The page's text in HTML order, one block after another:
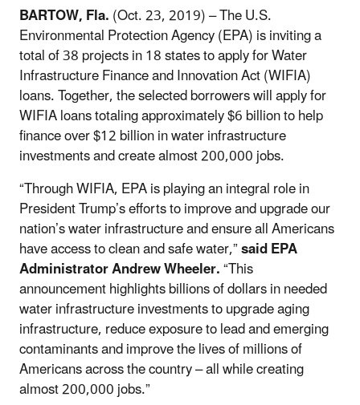
BARTOW, Fla.(Oct. 23, 2019) – The U.S.
Environmental Protection Agency (EPA) is inviting a
total of 38 projects in 18 states to apply for Water
Infrastructure Finance and Innovation Act (WIFIA)
loans. Together, the selected borrowers will apply for
WIFIA loans totaling approximately $6 billion to help
finance over $12 billion in water infrastructure
investments and create almost 200,000 jobs.
“Through WIFIA, EPA is playing an integral role in
President Trump’s efforts to improve and upgrade our
nation’s water infrastructure and ensure all Americans
have access to clean and safe water,”said EPA
Administrator Andrew Wheeler.“This
announcement highlights billions of dollars in needed
water infrastructure investments to upgrade aging
infrastructure, reduce exposure to lead and emerging
contaminants and improve the lives of millions of
Americans across the country – all while creating
almost 200,000 jobs.”